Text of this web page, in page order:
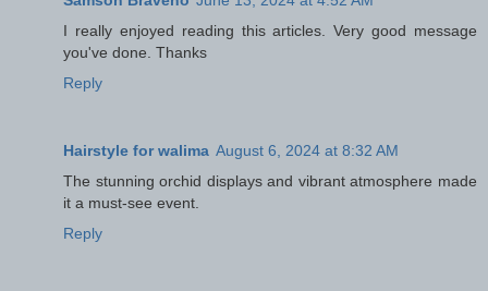
I really enjoyed reading this articles. Very good message
you've done. Thanks
Reply
Hairstyle for walima August 6, 2024 at 8:32 AM
The stunning orchid displays and vibrant atmosphere made
it a must-see event.
Reply